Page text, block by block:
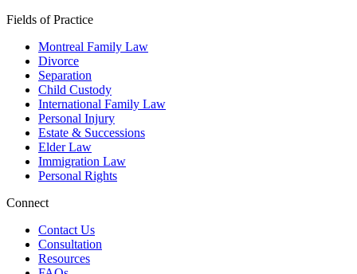
Fields of Practice
Montreal Family Law
Divorce
Separation
Child Custody
International Family Law
Personal Injury
Estate & Successions
Elder Law
Immigration Law
Personal Rights
Connect
Contact Us
Consultation
Resources